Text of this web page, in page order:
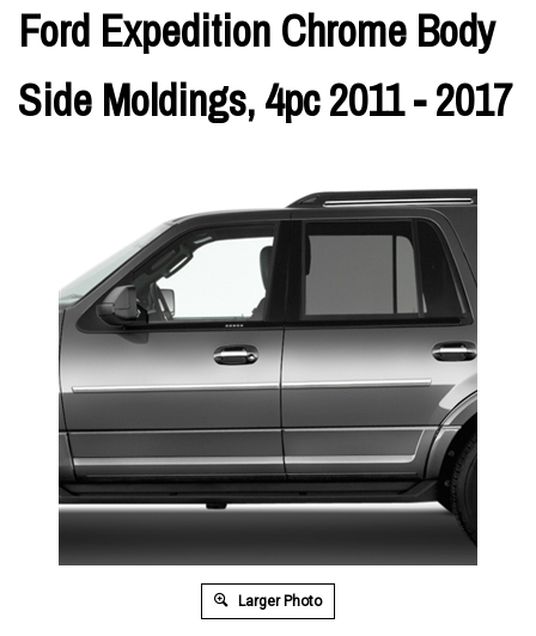
Ford Expedition Chrome Body
Side Moldings, 4pc 2011 - 2017
Larger Photo